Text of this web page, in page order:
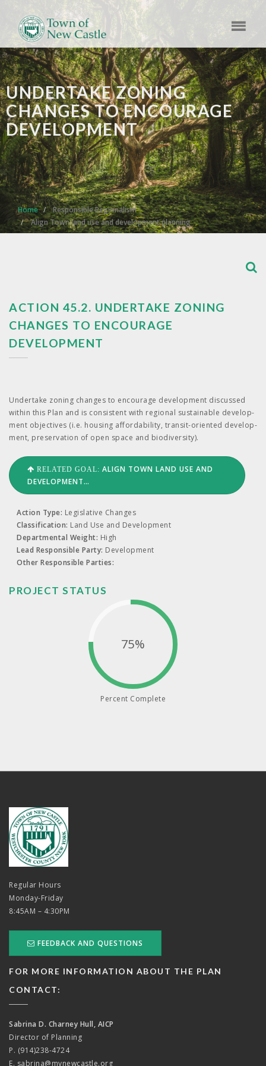
UNDERTAKE ZONING
CHANGES TO ENCOURAGE
DEVELOPMENT
Home
Responsible Regionalism
Align Town land use and development planning
ACTION 45.2. UNDERTAKE ZONING
CHANGES TO ENCOURAGE
DEVELOPMENT
Under­take zon­ing changes to encour­age devel­op­ment dis­cussed
with­in this Plan and is con­sis­tent with region­al sus­tain­able devel­op­
ment objec­tives (i.e. hous­ing afford­abil­i­ty, tran­sit-ori­ent­ed devel­op­
ment, preser­va­tion of open space and biodiversity).
RELATED GOAL: ALIGN TOWN LAND USE AND
DEVELOPMENT…
Action Type: Legislative Changes
Classification: Land Use and Development
Departmental Weight: High
Lead Responsible Party: Development
Other Responsible Parties:
PROJECT STATUS
75%
Percent Complete
Regular Hours
Monday-Friday
8:45AM – 4:30PM
FEEDBACK AND QUESTIONS
FOR MORE INFORMATION ABOUT THE PLAN
CONTACT:
Sabrina D. Charney Hull, AICP
Director of Planning
P. (914)238-4724
E. sabrina@mynewcastle.org